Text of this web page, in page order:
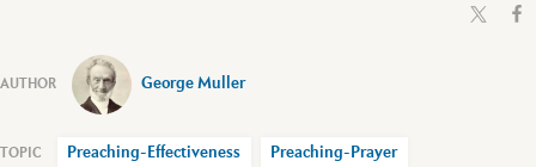
George Muller
Preaching-Effectiveness Preaching-Prayer